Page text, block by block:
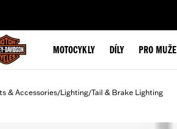
MOTOCYKLY DÍLY PRO MUŽE
& Accessories/Lighting/Tail & Brake Lighting